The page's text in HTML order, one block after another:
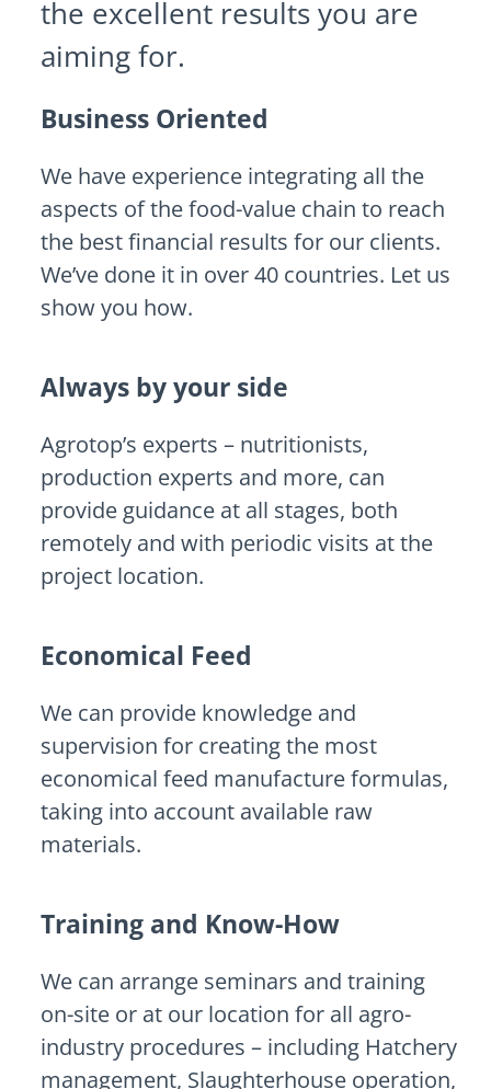
the excellent results you are
aiming for.
Business Oriented
We have experience integrating all the
aspects of the food-value chain to reach
the best financial results for our clients.
We’ve done it in over 40 countries. Let us
show you how.
Always by your side
Agrotop’s experts – nutritionists,
production experts and more, can
provide guidance at all stages, both
remotely and with periodic visits at the
project location.
Economical Feed
We can provide knowledge and
supervision for creating the most
economical feed manufacture formulas,
taking into account available raw
materials.
Training and Know-How
We can arrange seminars and training
on-site or at our location for all agro-
industry procedures – including Hatchery
management, Slaughterhouse operation,